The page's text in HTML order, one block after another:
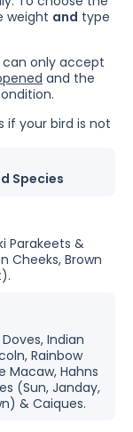
weight and type
can only accept
and the
your bird is not
Species
Parakeets &
Cheeks, Brown
Indian
Rainbow
Macaw, Hahns
(Sun, Janday,
& Caiques.